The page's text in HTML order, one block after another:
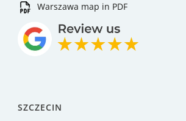
Warszawa map in PDF
SZCZECIN